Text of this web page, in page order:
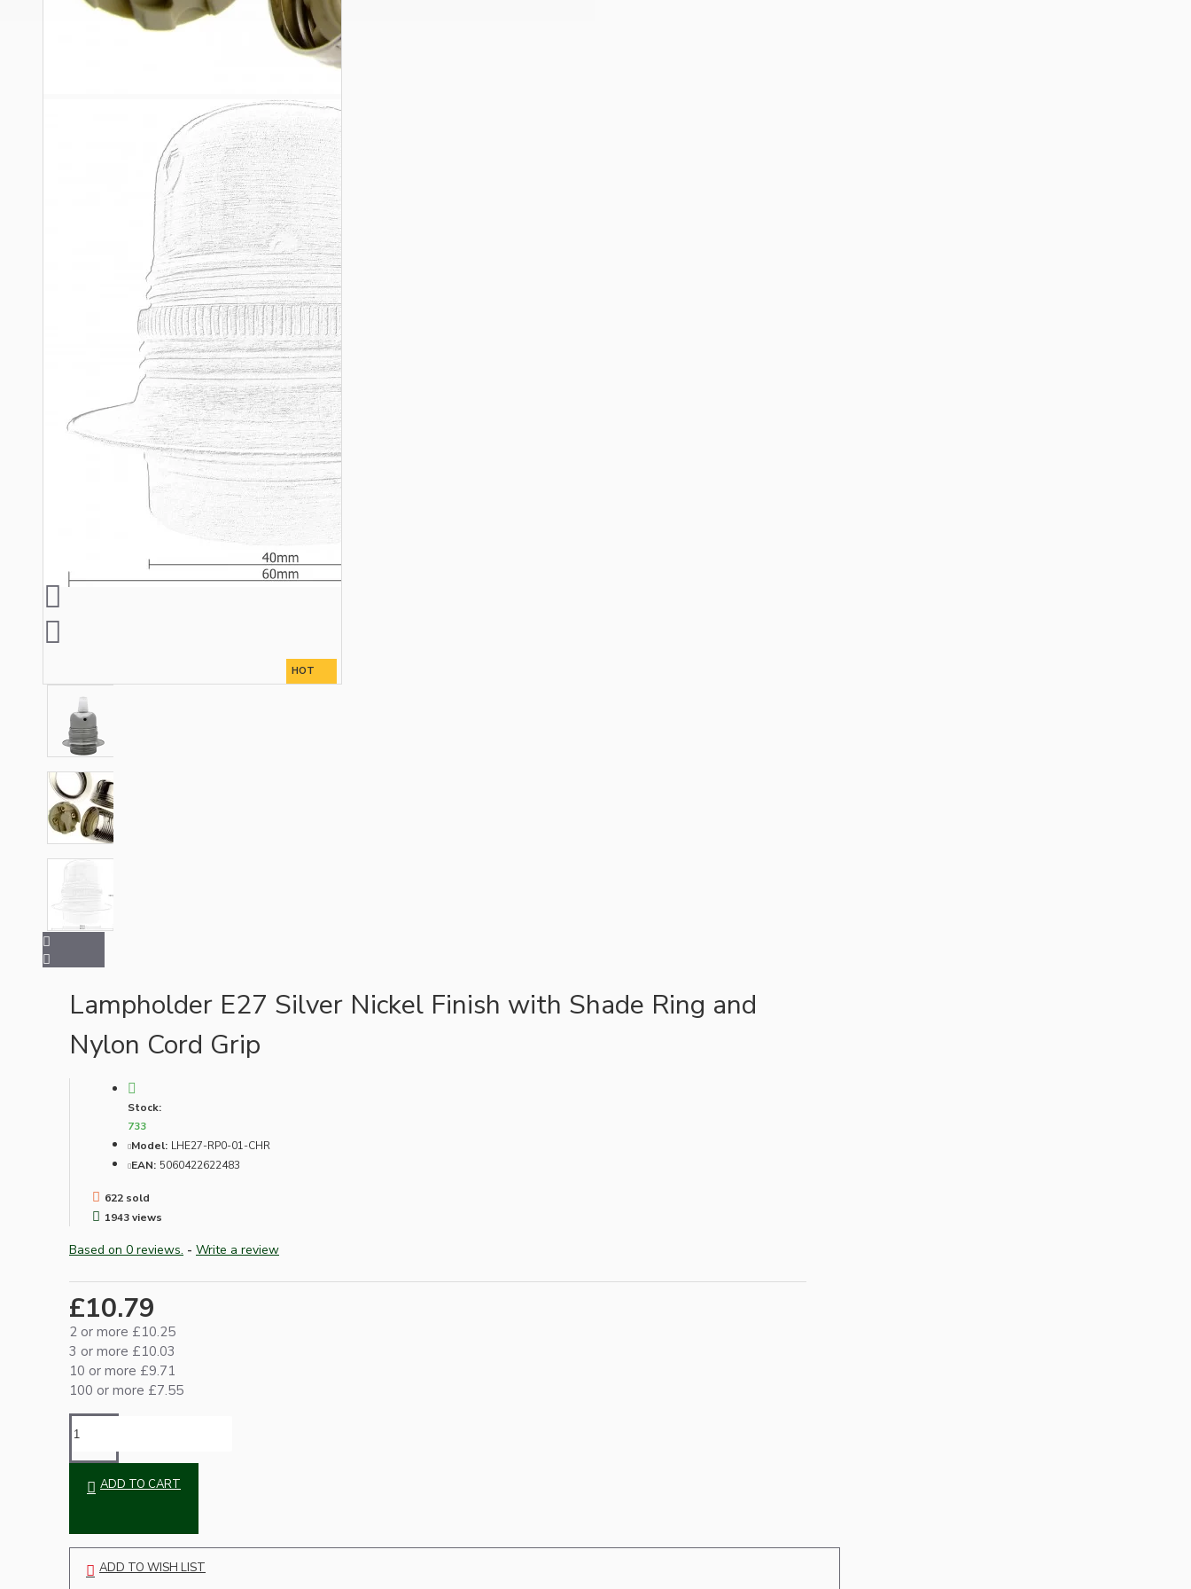
Ceiling Pendants
Premium Pendant Sets
Lampshades
Lampshade Adapters
Accessories
Screws and Fixings
Tools
View More
Vintage Electric Clocks
Hardware
HOT
Lampholder E27 Silver Nickel Finish with Shade Ring and
Nylon Cord Grip
Stock:
733
Model: LHE27-RP0-01-CHR
EAN: 5060422622483
622 sold
1943 views
Based on 0 reviews. - Write a review
£10.79
2 or more £10.25
3 or more £10.03
10 or more £9.71
100 or more £7.55
ADD TO CART
ADD TO WISH LIST